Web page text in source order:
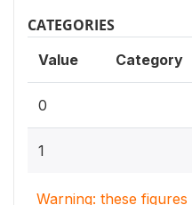
CATEGORIES
Value Category
0
1
Warning: these